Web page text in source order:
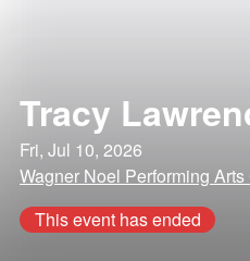
Tracy
Fri, Jul 10, 2026
Wagner Noel Performing
This event has ended